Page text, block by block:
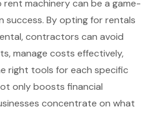
machinery can be a game-
By opting for rentals
contractors can avoid
manage costs effectively,
right tools for each specific
only boosts financial
concentrate on what